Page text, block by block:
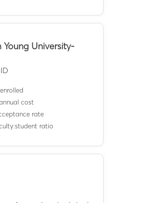
Young University-
ID
enrolled
cost
rate
ratio